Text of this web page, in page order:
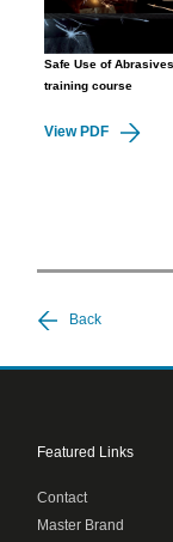
Safe Use of
training course
View PDF
Back
Featured Links
Contact
Master Brand